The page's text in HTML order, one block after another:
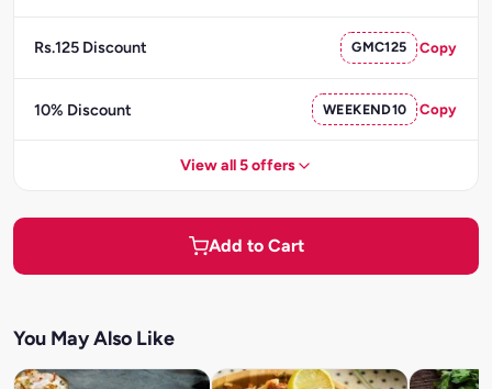
Rs.125 Discount GMC125 Copy
10% Discount WEEKEND10 Copy
View all 5 offers
Add to Cart
You May Also Like